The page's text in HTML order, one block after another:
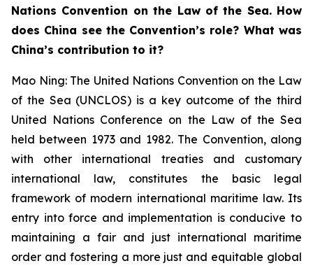
Nations Convention on the Law of the Sea. How
does China see the Convention’s role? What was
China’s contribution to it?
Mao Ning: The United Nations Convention on the Law
of the Sea (UNCLOS) is a key outcome of the third
United Nations Conference on the Law of the Sea
held between 1973 and 1982. The Convention, along
with other international treaties and customary
international law, constitutes the basic legal
framework of modern international maritime law. Its
entry into force and implementation is conducive to
maintaining a fair and just international maritime
order and fostering a more just and equitable global